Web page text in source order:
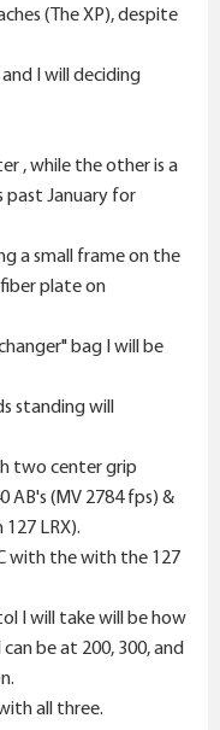
(The XP), despite
I will deciding
, while the other is a
past January for
a small frame on the
plate on
bag I will be
standing will
two center grip
AB's (MV 2784 fps) &
LRX).
with the with the 127
I will take will be how
be at 200, 300, and
all three.